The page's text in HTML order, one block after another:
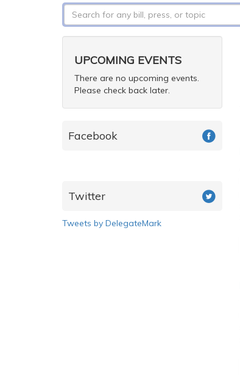
Search
form
Search
UPCOMING EVENTS
There are no upcoming events.
Please check back later.
Facebook
Twitter
Tweets by DelegateMark